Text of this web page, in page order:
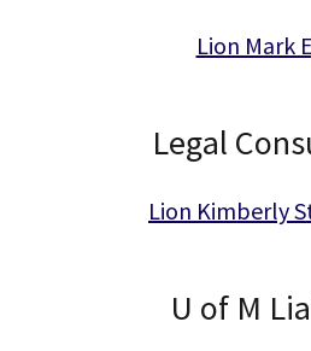
Lion Mark
Legal
Lion Kimberly
U of M